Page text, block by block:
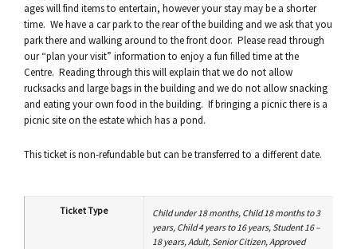
ages will find items to entertain, however your stay may be a shorter
time. We have a car park to the rear of the building and we ask that you
park there and walking around to the front door. Please read through
our “plan your visit” information to enjoy a fun filled time at the
Centre. Reading through this will explain that we do not allow
rucksacks and large bags in the building and we do not allow snacking
and eating your own food in the building. If bringing a picnic there is a
picnic site on the estate which has a pond.
This ticket is non-refundable but can be transferred to a different date.
Ticket Type
Child under 18 months, Child 18 months to 3
years, Child 4 years to 16 years, Student 16 –
18 years, Adult, Senior Citizen, Approved